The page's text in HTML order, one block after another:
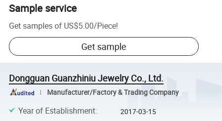
Sample service
Get samples of US$5.00/Piece!
Get sample
Dongguan Guanzhiniu Jewelry Co., Ltd.
Manufacturer/Factory & Trading Company
Year of Establishment: 2017-03-15